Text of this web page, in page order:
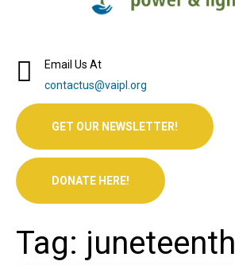
Email Us At
contactus@vaipl.org
GET OUR NEWSLETTER!
DONATE HERE!
Tag: juneteenth